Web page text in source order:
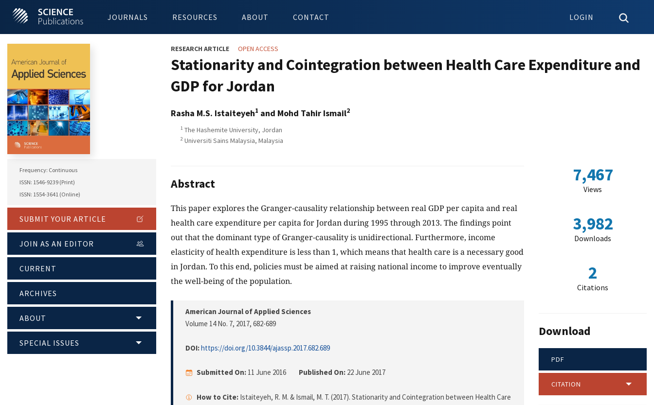
JOURNALS RESOURCES ABOUT CONTACT LOGIN
Frequency: Continuous
ISSN: 1546-9239 (Print)
ISSN: 1554-3641 (Online)
SUBMIT YOUR ARTICLE
JOIN AS AN EDITOR
CURRENT
ARCHIVES
ABOUT
SPECIAL ISSUES
RESEARCH ARTICLE OPEN ACCESS
Stationarity and Cointegration between Health Care Expenditure and
GDP for Jordan
Rasha M.S. Istaiteyeh1 and Mohd Tahir Ismail2
1 The Hashemite University, Jordan
2 Universiti Sains Malaysia, Malaysia
Abstract
This paper explores the Granger-causality relationship between real GDP per capita and real
health care expenditure per capita for Jordan during 1995 through 2013. The findings point
out that the dominant type of Granger-causality is unidirectional. Furthermore, income
elasticity of health expenditure is less than 1, which means that health care is a necessary good
in Jordan. To this end, policies must be aimed at raising national income to improve eventually
the well-being of the population.
American Journal of Applied Sciences
Volume 14 No. 7, 2017, 682-689
DOI:https://doi.org/10.3844/ajassp.2017.682.689
Submitted On: 11 June 2016 Published On: 22 June 2017
How to Cite: Istaiteyeh, R. M. & Ismail, M. T. (2017). Stationarity and Cointegration between Health Care
7,467
Views
3,982
Downloads
2
Citations
Download
PDF
CITATION